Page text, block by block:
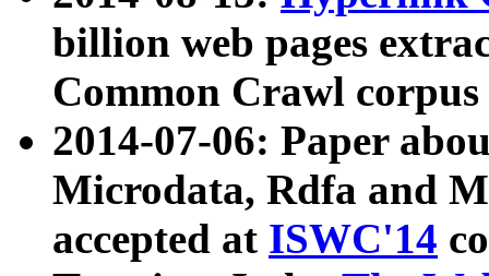
billion web pages
Common Crawl
2014-07-06: Paper
Microdata, Rdfa and
accepted at ISWC'14